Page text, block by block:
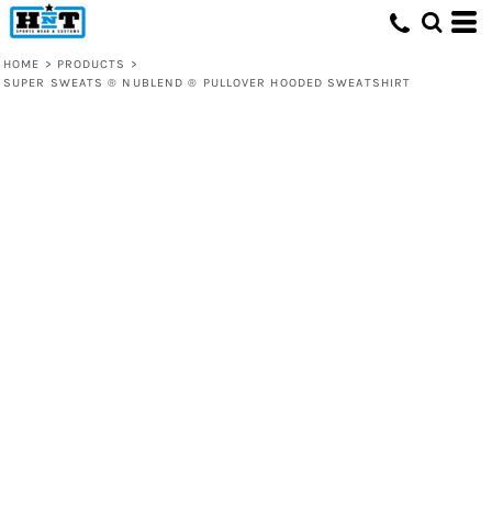
HOME > PRODUCTS
>
SUPER SWEATS ® NUBLEND ® PULLOVER HOODED SWEATSHIRT